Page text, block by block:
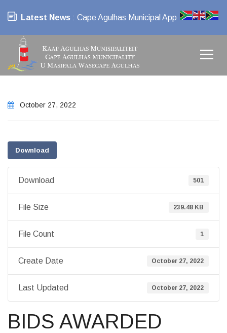
Latest News : Cape Agulhas Municipal App
October 27, 2022
Download
Download 501
File Size 239.48 KB
File Count 1
Create Date October 27, 2022
Last Updated October 27, 2022
BIDS AWARDED